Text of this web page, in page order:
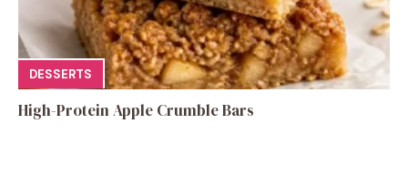
DESSERTS
High-Protein Apple Crumble Bars